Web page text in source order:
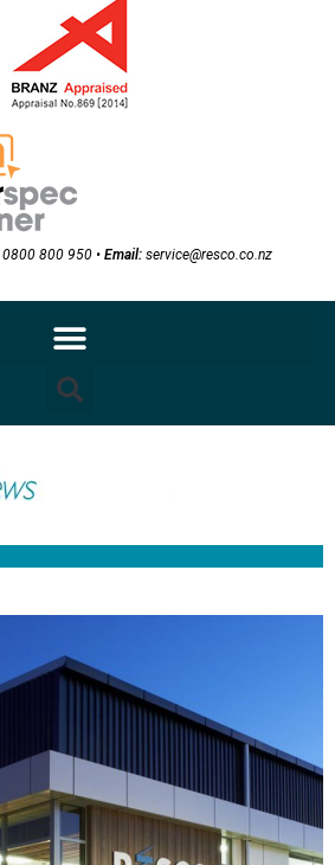
0800 800 950• Email: service@resco.co.nz